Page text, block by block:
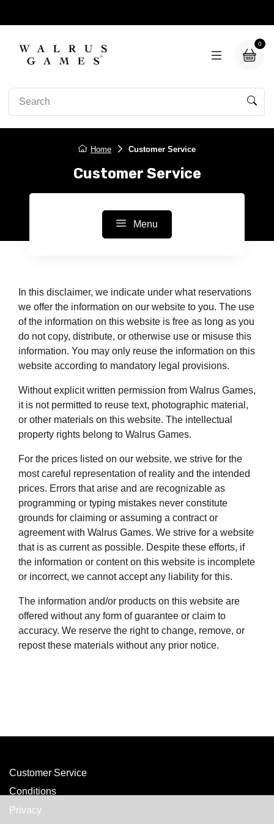
0
Home Customer Service
Customer Service
Menu
In this disclaimer, we indicate under what reservations
we offer the information on our website to you. The use
of the information on this website is free as long as you
do not copy, distribute, or otherwise use or misuse this
information. You may only reuse the information on this
website according to mandatory legal provisions.
Without explicit written permission from Walrus Games,
it is not permitted to reuse text, photographic material,
or other materials on this website. The intellectual
property rights belong to Walrus Games.
For the prices listed on our website, we strive for the
most careful representation of reality and the intended
prices. Errors that arise and are recognizable as
programming or typing mistakes never constitute
grounds for claiming or assuming a contract or
agreement with Walrus Games. We strive for a website
that is as current as possible. Despite these efforts, if
the information or content on this website is incomplete
or incorrect, we cannot accept any liability for this.
The information and/or products on this website are
offered without any form of guarantee or claim to
accuracy. We reserve the right to change, remove, or
repost these materials without any prior notice.
Customer Service
Conditions
Privacy